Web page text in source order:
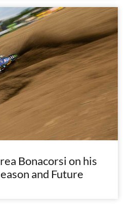
Bonacorsi on his
and Future